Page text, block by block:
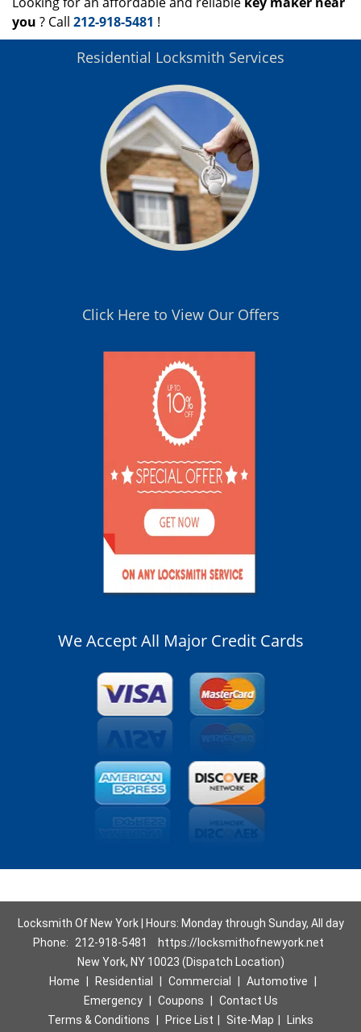
you ? Call 212-918-5481 !
Residential Locksmith Services
Click Here to View Our Offers
We Accept All Major Credit Cards
Locksmith Of New York | Hours: Monday through Sunday, All day
Phone:
212-918-5481
https://locksmithofnewyork.net
New York, NY 10023 (Dispatch Location)
Home
Residential Commercial Automotive
Emergency
Coupons
Contact Us
Terms & Conditions
Price List Site-Map
Links